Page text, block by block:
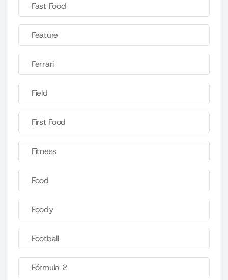
Fast Food
Feature
Ferrari
Field
First Food
Fitness
Food
Foody
Football
Fórmula 2